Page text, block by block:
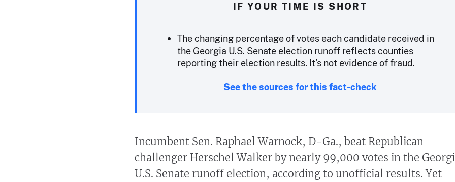
IF YOUR TIME IS SHORT
The changing percentage of votes each candidate received in
the Georgia U.S. Senate election runoff reflects counties
reporting their election results. It’s not evidence of fraud.
See the sources for this fact-check
Incumbent Sen. Raphael Warnock, D-Ga., beat Republican
challenger Herschel Walker by nearly 99,000 votes in the
U.S. Senate runoff election, according to unofficial results. Yet